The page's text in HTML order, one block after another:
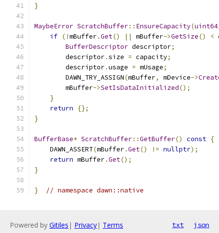
}
MaybeError ScratchBuffer:: EnsureCapacity(
if (!mBuffer.Get() || mBuffer->GetSize() <
BufferDescriptor descriptor;
        descriptor
.size = capacity;
        descriptor
.usage = mUsage;
        DAWN_TRY_ASSIGN
(mBuffer, mDevice->
        mBuffer
->SetIsDataInitialized();
}
return
{};
}
BufferBase* ScratchBuffer::GetBuffer() const {
    DAWN_ASSERT
(mBuffer.Get() != nullptr);
return mBuffer.Get();
}
} // namespace dawn::native
Powered by Gitiles | Privacy| Terms txt json